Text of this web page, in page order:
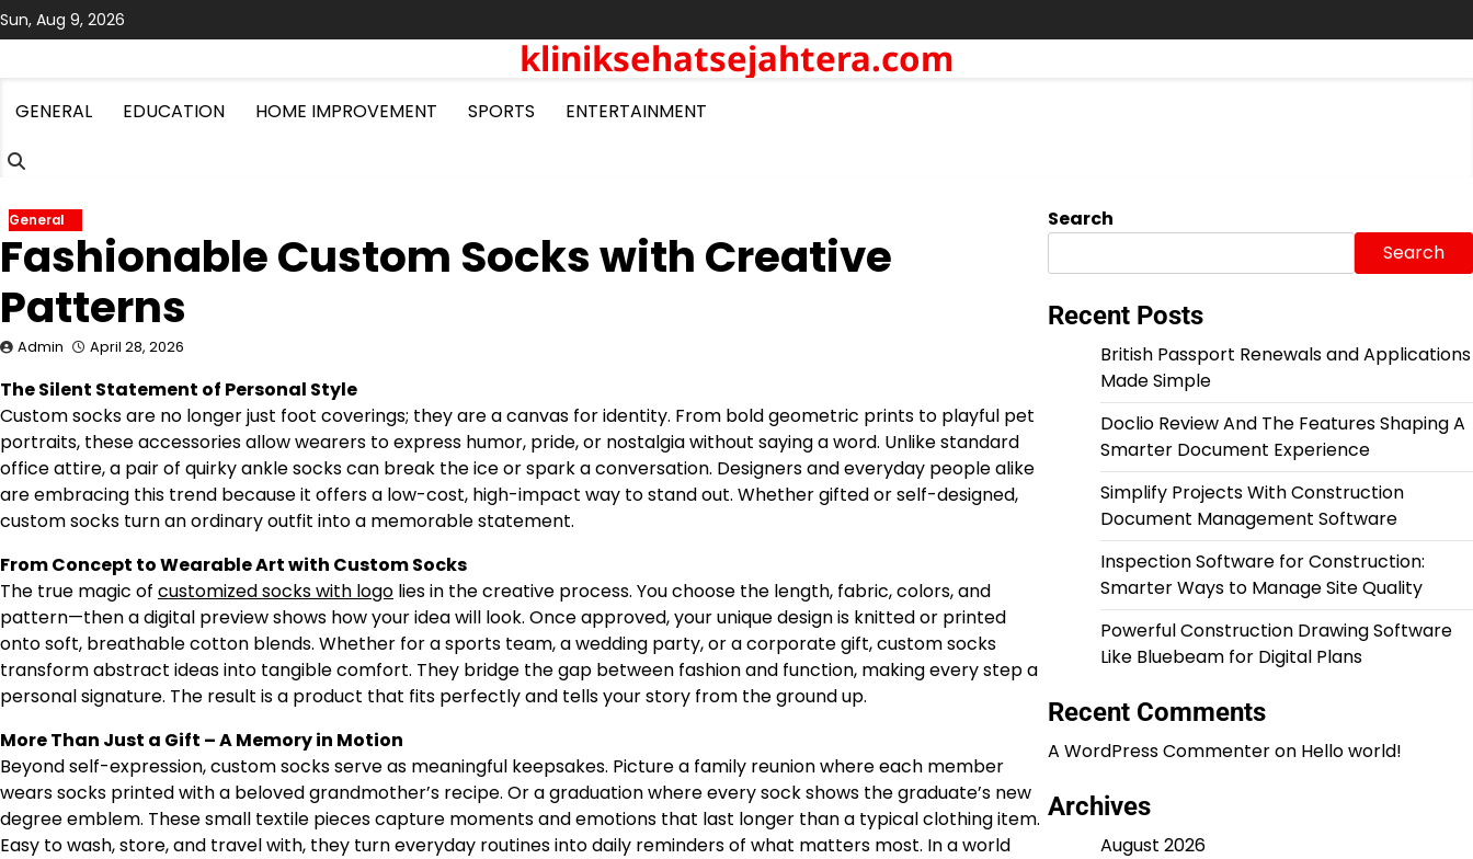
Skip
to
Sun, Aug 9, 2026
kliniksehatsejahtera.com
GENERAL EDUCATION HOME IMPROVEMENT SPORTS ENTERTAINMENT
General
Fashionable Custom Socks with Creative
Patterns
Admin April 28, 2026
The Silent Statement of Personal Style
Custom socks are no longer just foot coverings; they are a canvas for identity. From bold geometric prints to playful pet
portraits, these accessories allow wearers to express humor, pride, or nostalgia without saying a word. Unlike standard
office attire, a pair of quirky ankle socks can break the ice or spark a conversation. Designers and everyday people alike
are embracing this trend because it offers a low-cost, high-impact way to stand out. Whether gifted or self-designed,
custom socks turn an ordinary outfit into a memorable statement.
From Concept to Wearable Art with Custom Socks
The true magic of customized socks with logo lies in the creative process. You choose the length, fabric, colors, and
pattern—then a digital preview shows how your idea will look. Once approved, your unique design is knitted or printed
onto soft, breathable cotton blends. Whether for a sports team, a wedding party, or a corporate gift, custom socks
transform abstract ideas into tangible comfort. They bridge the gap between fashion and function, making every step a
personal signature. The result is a product that fits perfectly and tells your story from the ground up.
More Than Just a Gift – A Memory in Motion
Beyond self-expression, custom socks serve as meaningful keepsakes. Picture a family reunion where each member
wears socks printed with a beloved grandmother’s recipe. Or a graduation where every sock shows the graduate’s new
degree emblem. These small textile pieces capture moments and emotions that last longer than a typical clothing item.
Easy to wash, store, and travel with, they turn everyday routines into daily reminders of what matters most. In a world
Search
Search
Recent Posts
British Passport Renewals and Applications
Made Simple
Doclio Review And The Features Shaping A
Smarter Document Experience
Simplify Projects With Construction
Document Management Software
Inspection Software for Construction:
Smarter Ways to Manage Site Quality
Powerful Construction Drawing Software
Like Bluebeam for Digital Plans
Recent Comments
A WordPress Commenteron Hello world!
Archives
August 2026